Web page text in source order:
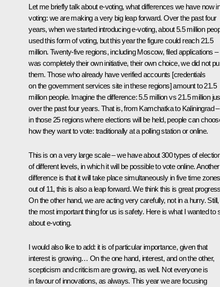
Let me briefly talk about e-voting, what differences we have now
voting: we are making a very big leap forward. Over the past four
years, when we started introducing e-voting, about 5.5 million
used this form of voting, but this year the figure could reach 21.5
million. Twenty-five regions, including Moscow, filed applications –
was completely their own initiative, their own choice, we did not
them. Those who already have verified accounts [credentials
on the government services site in these regions] amount to 21.5
million people. Imagine the difference: 5.5 million vs 21.5 million
over the past four years. That is, from Kamchatka to Kaliningrad –
in those 25 regions where elections will be held, people can
how they want to vote: traditionally at a polling station or online.
This is on a very large scale – we have about 300 types of
of different levels, in which it will be possible to vote online. Another
difference is that it will take place simultaneously in five time zones
out of 11, this is also a leap forward. We think this is great
On the other hand, we are acting very carefully, not in a hurry. Still,
the most important thing for us is safety. Here is what I wanted to
about e-voting.
I would also like to add: it is of particular importance, given that
interest is growing… On the one hand, interest, and on the other,
scepticism and criticism are growing, as well. Not everyone is
in favour of innovations, as always. This year we are focusing